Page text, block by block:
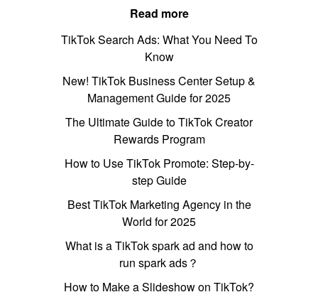
Read more
TikTok Search Ads: What You Need To
Know
New! TikTok Business Center Setup &
Management Guide for 2025
The Ultimate Guide to TikTok Creator
Rewards Program
How to Use TikTok Promote: Step-by-
step Guide
Best TikTok Marketing Agency in the
World for 2025
What is a TikTok spark ad and how to
run spark ads？
How to Make a Slideshow on TikTok?